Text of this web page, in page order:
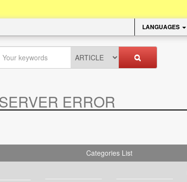
LANGUAGES
ERROR
Categories List